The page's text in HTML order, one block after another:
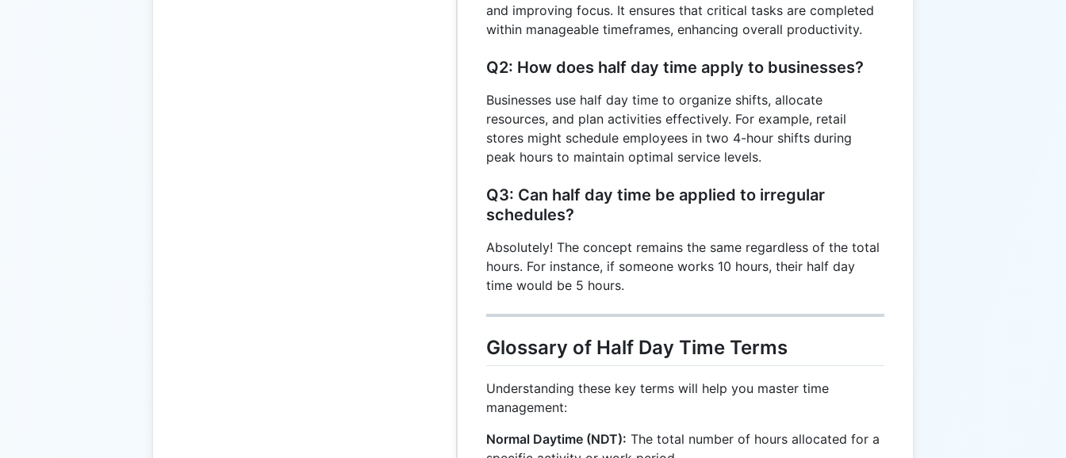
and improving focus. It ensures that critical tasks are completed
within manageable timeframes, enhancing overall productivity.
Q2: How does half day time apply to businesses?
Businesses use half day time to organize shifts, allocate
resources, and plan activities effectively. For example, retail
stores might schedule employees in two 4-hour shifts during
peak hours to maintain optimal service levels.
Q3: Can half day time be applied to irregular
schedules?
Absolutely! The concept remains the same regardless of the total
hours. For instance, if someone works 10 hours, their half day
time would be 5 hours.
Glossary of Half Day Time Terms
Understanding these key terms will help you master time
management:
Normal Daytime (NDT): The total number of hours allocated for a